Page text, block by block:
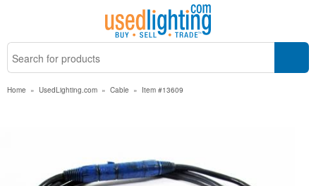
Home » UsedLighting.com » Cable » Item #13609